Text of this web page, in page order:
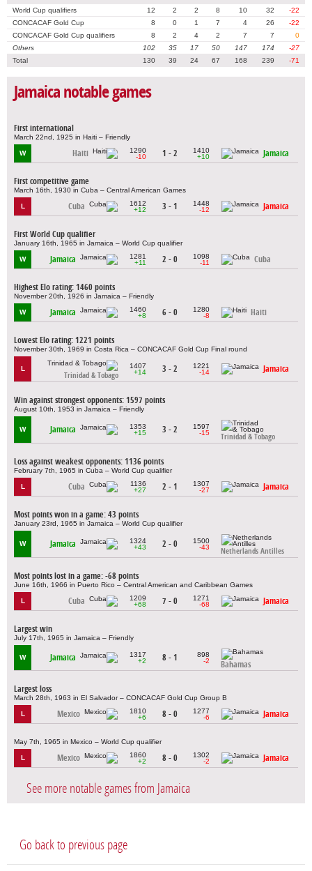
World Cup qualifiers 12 2 2 8 10 32
-22
CONCACAF Gold Cup
8 0 1 7 4 26
-22
CONCACAF Gold Cup qualifiers
8 2 4 2 7 7
0
Others
102 35 17 50 147 174
-27
Total
130 39 24 67 168 239 -71
Jamaica notable games
First international
March 22nd, 1925 in Haiti – Friendly
W Haiti
1290
-10
1 - 2
1410
+10
Jamaica
First competitive game
March 16th, 1930 in Cuba – Central American Games
L Cuba
1612
+12
3 - 1
1448
-12
Jamaica
First World Cup qualifier
January 16th, 1965 in Jamaica – World Cup qualifier
W Jamaica
1281
+11
2 - 0
1098
-11
Cuba
Highest Elo rating: 1460 points
November 20th, 1926 in Jamaica – Friendly
W Jamaica
1460
+8
6 - 0
1280
-8
Haiti
Lowest Elo rating: 1221 points
November 30th, 1969 in Costa Rica – CONCACAF Gold Cup Final round
L
Trinidad & Tobago
1407
+14
3 - 2
1221
-14
Jamaica
Win against strongest opponents: 1597 points
August 10th, 1953 in Jamaica – Friendly
W Jamaica
1353
+15
3 - 2
1597
-15
Trinidad & Tobago
Loss against weakest opponents: 1136 points
February 7th, 1965 in Cuba – World Cup qualifier
L Cuba
1136
+27
2 - 1
1307
-27
Jamaica
Most points won in a game: 43 points
January 23rd, 1965 in Jamaica – World Cup qualifier
W Jamaica
1324
+43
2 - 0
1500
-43
Netherlands Antilles
Most points lost in a game: -68 points
June 16th, 1966 in Puerto Rico – Central American and Caribbean Games
L Cuba
1209
+68
7 - 0
1271
-68
Jamaica
Largest win
July 17th, 1965 in Jamaica – Friendly
W Jamaica
1317
+2
8 - 1
898
-2
Bahamas
Largest loss
March 28th, 1963 in El Salvador – CONCACAF Gold Cup Group B
L Mexico
1810
+6
8 - 0
1277
-6
Jamaica
May 7th, 1965 in Mexico – World Cup qualifier
L Mexico
1860
+2
8 - 0
1302
-2
Jamaica
See more notable games from Jamaica
Go back to previous page